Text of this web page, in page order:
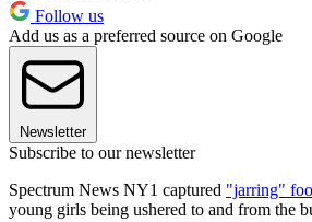
Follow us
Add us as a preferred source on Google
Newsletter
Subscribe to our newsletter
Spectrum News NY1 captured "jarring"
young girls being ushered to and from the